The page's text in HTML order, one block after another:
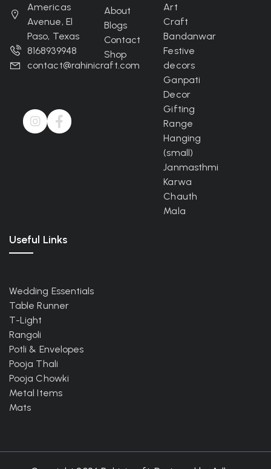
Americas
Avenue, El
Paso, Texas
8168939948
contact@rahinicraft.com
About
Blogs
Contact
Shop
Art
Craft
Bandanwar
Festive
decors
Ganpati
Decor
Gifting
Range
Hanging
(small)
Janmasthmi
Karwa
Chauth
Mala
Useful Links
Wedding Essentials
Table Runner
T-Light
Rangoli
Potli & Envelopes
Pooja Thali
Pooja Chowki
Metal Items
Mats